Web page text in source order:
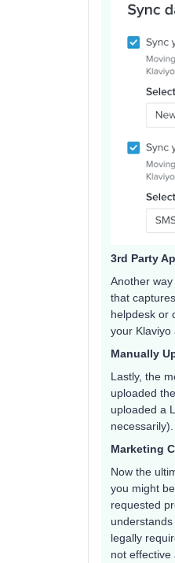
3rd Party
Another
that
helpdesk or
your Klaviyo
Manually
Lastly, the
uploaded
uploaded a
necessarily).
Marketing
Now the
you might
requested
legally
not effective